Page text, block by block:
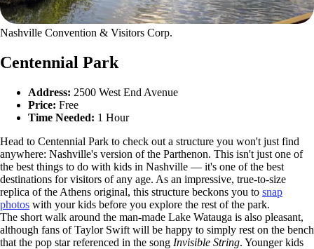
Nashville Convention & Visitors Corp.
Centennial Park
Address: 2500 West End Avenue
Price: Free
Time Needed: 1 Hour
Head to Centennial Park to check out a structure you won't just find
anywhere: Nashville's version of the Parthenon. This isn't just one of
the best things to do with kids in Nashville — it's one of the best
destinations for visitors of any age. As an impressive, true-to-size
replica of the Athens original, this structure beckons you to snap
photos with your kids before you explore the rest of the park.
The short walk around the man-made Lake Watauga is also pleasant,
although fans of Taylor Swift will be happy to simply rest on the bench
that the pop star referenced in the song Invisible String. Younger kids